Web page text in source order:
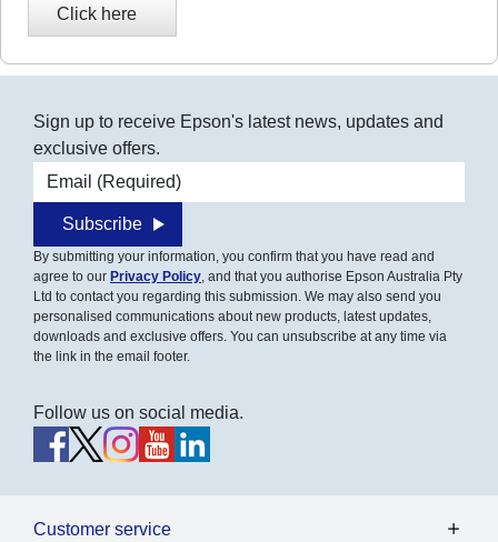
Sign up to receive Epson's latest news, updates and
exclusive offers.
Email address
Subscribe
By submitting your information, you confirm that you have read and
agree to our Privacy Policy, and that you authorise Epson Australia Pty
Ltd to contact you regarding this submission. We may also send you
personalised communications about new products, latest updates,
downloads and exclusive offers. You can unsubscribe at any time via
the link in the email footer.
Follow us on social media.
Customer service